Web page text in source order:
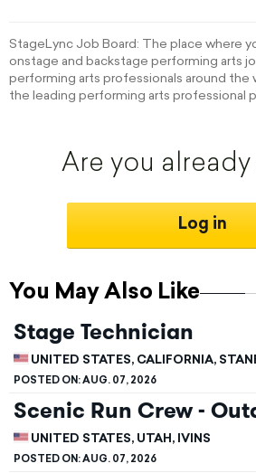
You May Also Like
Stage Technician
UNITED STATES, CALIFORNIA,
POSTED ON:AUG. 07, 2026
Scenic Run Crew -
UNITED STATES, UTAH, IVINS
POSTED ON:AUG. 07, 2026
StageLync Job Board: The place where
onstage and backstage performing arts
performing arts professionals around the
the leading performing arts professional
Are you already
Log in